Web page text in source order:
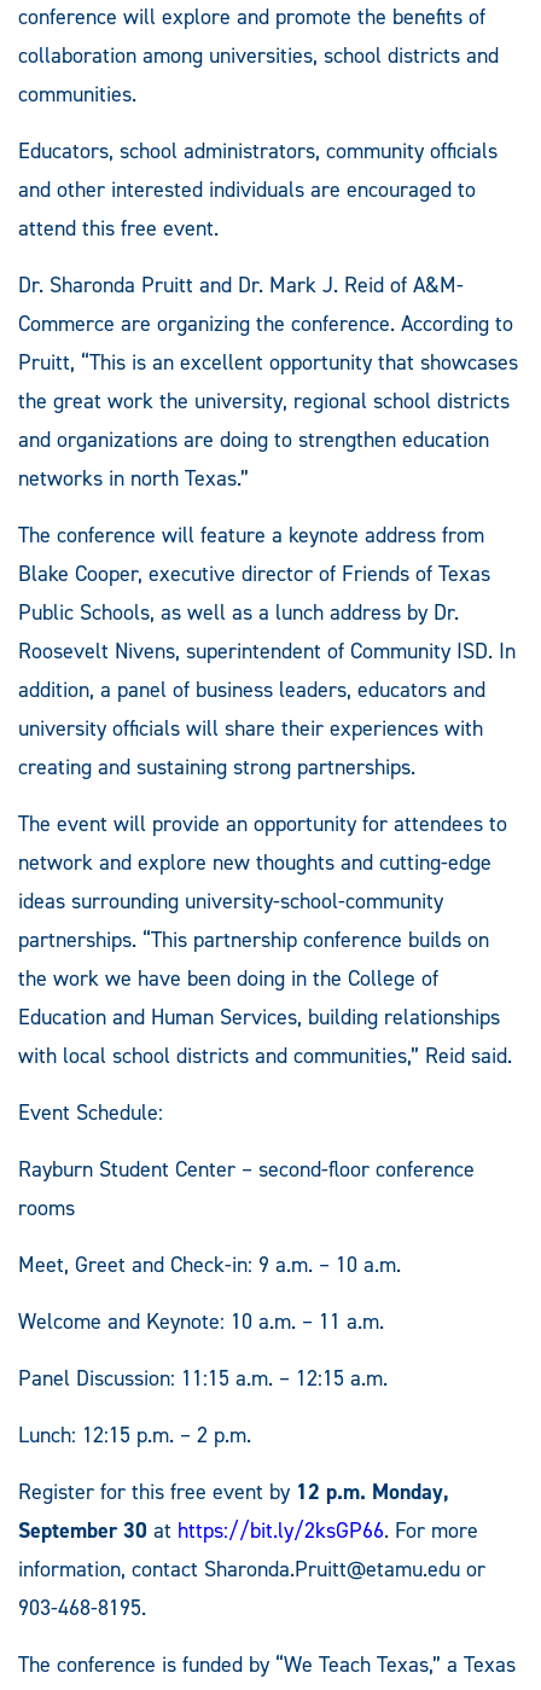
conference will explore and promote the benefits of
collaboration among universities, school districts and
communities.
Educators, school administrators, community officials
and other interested individuals are encouraged to
attend this free event.
Dr. Sharonda Pruitt and Dr. Mark J. Reid of A&M-
Commerce are organizing the conference. According to
Pruitt, “This is an excellent opportunity that showcases
the great work the university, regional school districts
and organizations are doing to strengthen education
networks in north Texas.”
The conference will feature a keynote address from
Blake Cooper, executive director of Friends of Texas
Public Schools, as well as a lunch address by Dr.
Roosevelt Nivens, superintendent of Community ISD. In
addition, a panel of business leaders, educators and
university officials will share their experiences with
creating and sustaining strong partnerships.
The event will provide an opportunity for attendees to
network and explore new thoughts and cutting-edge
ideas surrounding university-school-community
partnerships. “This partnership conference builds on
the work we have been doing in the College of
Education and Human Services, building relationships
with local school districts and communities,” Reid said.
Event Schedule:
Rayburn Student Center – second-floor conference
rooms
Meet, Greet and Check-in: 9 a.m. – 10 a.m.
Welcome and Keynote: 10 a.m. – 11 a.m.
Panel Discussion: 11:15 a.m. – 12:15 a.m.
Lunch: 12:15 p.m. – 2 p.m.
Register for this free event by 12 p.m. Monday,
September 30 at https://bit.ly/2ksGP66. For more
information, contact Sharonda.Pruitt@etamu.edu or
903-468-8195.
The conference is funded by “We Teach Texas,” a Texas